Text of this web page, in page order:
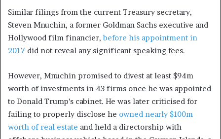
Similar filings from the current Treasury secretary,
Steven Mnuchin, a former Goldman Sachs executive and
Hollywood film financier,before his appointment in
2017 did not reveal any significant speaking fees.
However, Mnuchin promised to divest at least $94m
worth of investments in 43 firms once he was appointed
to Donald Trump’s cabinet. He was later criticised for
failing to properly disclose he owned nearly $100m
worth of real estate and held a directorship with